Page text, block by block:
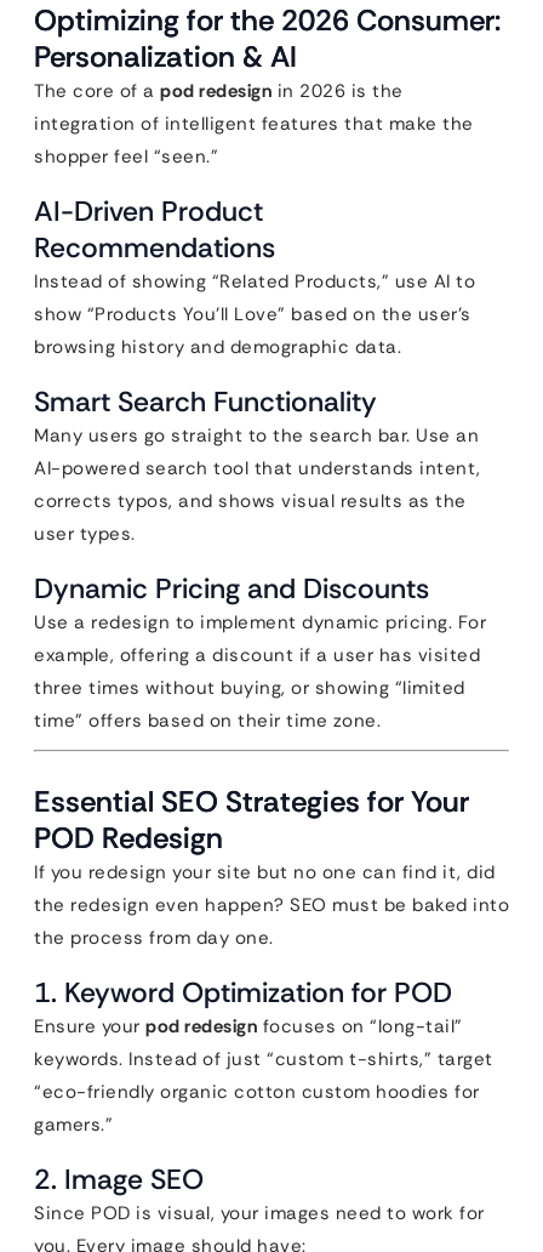
Optimizing for the 2026 Consumer:
Personalization & AI
The core of a pod redesign in 2026 is the
integration of intelligent features that make the
shopper feel “seen.”
AI-Driven Product
Recommendations
Instead of showing “Related Products,” use AI to
show “Products You’ll Love” based on the user’s
browsing history and demographic data.
Smart Search Functionality
Many users go straight to the search bar. Use an
AI-powered search tool that understands intent,
corrects typos, and shows visual results as the
user types.
Dynamic Pricing and Discounts
Use a redesign to implement dynamic pricing. For
example, offering a discount if a user has visited
three times without buying, or showing “limited
time” offers based on their time zone.
Essential SEO Strategies for Your
POD Redesign
If you redesign your site but no one can find it, did
the redesign even happen? SEO must be baked into
the process from day one.
1. Keyword Optimization for POD
Ensure your pod redesign focuses on “long-tail”
keywords. Instead of just “custom t-shirts,” target
“eco-friendly organic cotton custom hoodies for
gamers.”
2. Image SEO
Since POD is visual, your images need to work for
you. Every image should have: